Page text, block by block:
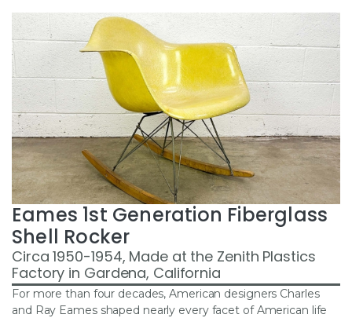
Eames 1st Generation Fiberglass
Shell Rocker
Circa 1950-1954, Made at the Zenith Plastics
Factory in Gardena, California
For more than four decades, American designers Charles
and Ray Eames shaped nearly every facet of American life